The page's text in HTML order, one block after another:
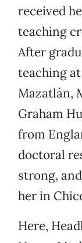
received
teaching
After
teaching
Mazatlán,
Graham
from
doctoral
strong,
her in
Here,